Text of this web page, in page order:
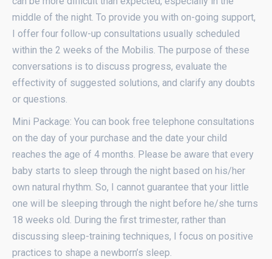
middle of the night. To provide you with on-going support,
I offer four follow-up consultations usually scheduled
within the 2 weeks of the Mobilis. The purpose of these
conversations is to discuss progress, evaluate the
effectivity of suggested solutions, and clarify any doubts
or questions.
Mini Package: You can book free telephone consultations
on the day of your purchase and the date your child
reaches the age of 4 months. Please be aware that every
baby starts to sleep through the night based on his/her
own natural rhythm. So, I cannot guarantee that your little
one will be sleeping through the night before he/she turns
18 weeks old. During the first trimester, rather than
discussing sleep-training techniques, I focus on positive
practices to shape a newborn’s sleep.